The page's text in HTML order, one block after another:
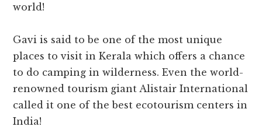
world!
Gavi is said to be one of the most unique
places to visit in Kerala which offers a chance
to do camping in wilderness. Even the world-
renowned tourism giant Alistair International
called it one of the best ecotourism centers in
India!